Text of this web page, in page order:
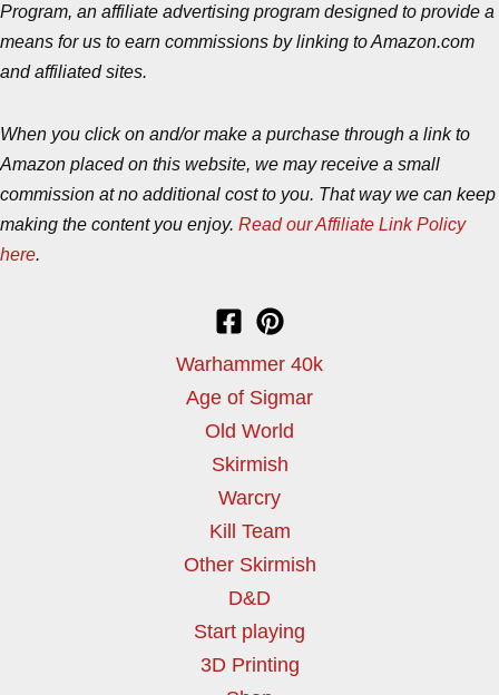
Program, an affiliate advertising program designed to provide a
means for us to earn commissions by linking to Amazon.com
and affiliated sites.
When you click on and/or make a purchase through a link to
Amazon placed on this website, we may receive a small
commission at no additional cost to you. That way we can keep
making the content you enjoy. Read our Affiliate Link Policy
here.
Warhammer 40k
Age of Sigmar
Old World
Skirmish
Warcry
Kill Team
Other Skirmish
D&D
Start playing
3D Printing